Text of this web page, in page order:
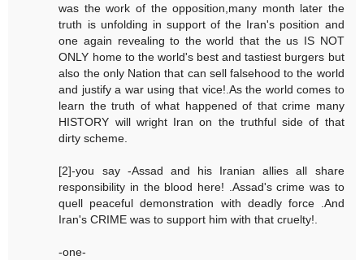
was the work of the opposition,many month later the
truth is unfolding in support of the Iran's position and
one again revealing to the world that the us IS NOT
ONLY home to the world's best and tastiest burgers but
also the only Nation that can sell falsehood to the world
and justify a war using that vice!.As the world comes to
learn the truth of what happened of that crime many
HISTORY will wright Iran on the truthful side of that
dirty scheme.
[2]-you say -Assad and his Iranian allies all share
responsibility in the blood here! .Assad's crime was to
quell peaceful demonstration with deadly force .And
Iran's CRIME was to support him with that cruelty!.
-one-